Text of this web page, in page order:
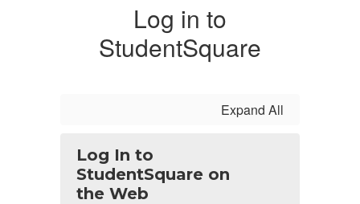
Log in to
StudentSquare
Expand All
Log In to
StudentSquare on
the Web